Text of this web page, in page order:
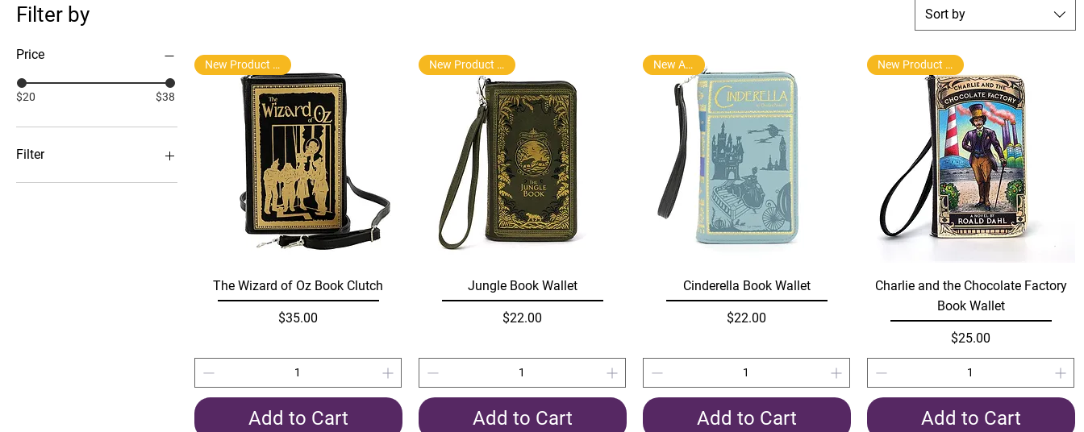
Filter by
Price
$20 $38
Filter
Backpacks, Purses and
Sort by
Quick View
New Product Arrival
The Wizard of Oz Book Clutch
Price
$35.00
Add to Cart
Quick View
New Product Arrival
Jungle Book Wallet
Price
$22.00
Add to Cart
Quick View
New Arrival
Cinderella Book Wallet
Price
$22.00
Add to Cart
Quick View
New Product Arrival
Charlie and the Chocolate Factory
Book Wallet
Price
$25.00
Add to Cart